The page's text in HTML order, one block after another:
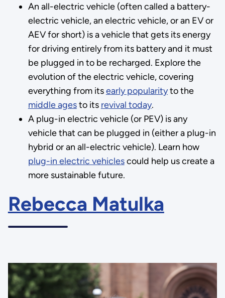
An all-electric vehicle (often called a battery-
electric vehicle, an electric vehicle, or an EV or
AEV for short) is a vehicle that gets its energy
for driving entirely from its battery and it must
be plugged in to be recharged. Explore the
evolution of the electric vehicle, covering
everything from itsearly popularityto the
middle agesto its revival today.
A plug-in electric vehicle (or PEV) is any
vehicle that can be plugged in (either a plug-in
hybrid or an all-electric vehicle). Learn how
plug-in electric vehiclescould help us create a
more sustainable future.
Rebecca Matulka